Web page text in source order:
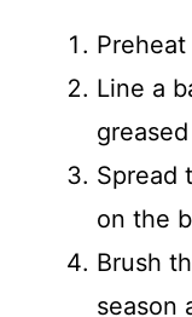
Line a
Spread
on the
Brush
season